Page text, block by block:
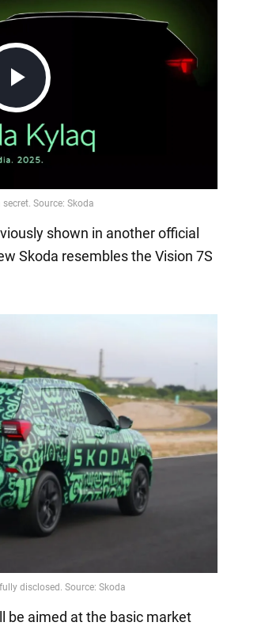
shown in another official
Skoda resembles the Vision 7S
be aimed at the basic market